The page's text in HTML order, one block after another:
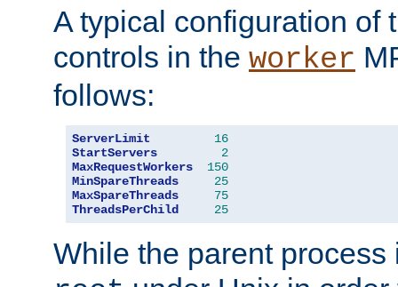
A typical configuration of
controls in the worker
follows:
ServerLimit
16
StartServers
2
MaxRequestWorkers
150
MinSpareThreads
25
MaxSpareThreads
75
ThreadsPerChild
25
While the parent